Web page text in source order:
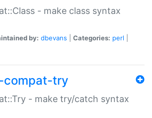
- make class syntax
by: dbevans Categories: perl
compat-try
- make try/catch syntax